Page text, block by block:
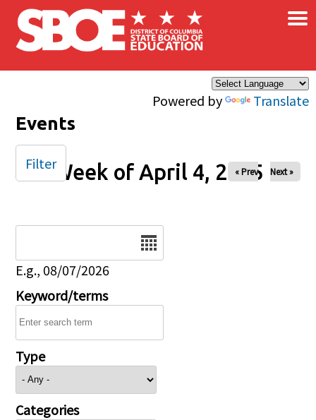
Skip to main content
Powered by Translate
×
Events
Week of April 4, 2025
« Prev Next »
E.g., 08/07/2026
Keyword/terms
Type
Categories
Filter